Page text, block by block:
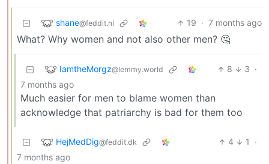
shane@feddit.nl 19 · 7 months ago
What? Why women and not also other men? 🤔
IamtheMorgz@lemmy.world 8 3 ·
7 months ago
Much easier for men to blame women than
acknowledge that patriarchy is bad for them too
HejMedDig@feddit.dk 4 1
·
7 months ago